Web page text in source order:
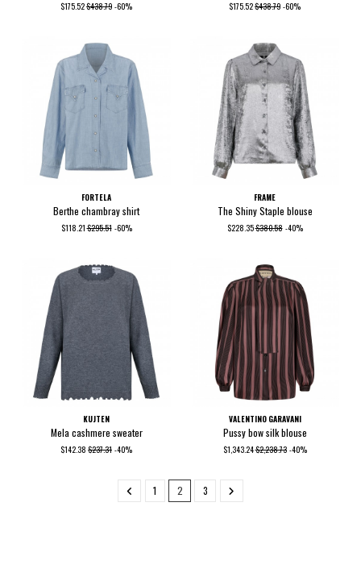
$175.52$438.79 -60% $175.52$438.79 -60%
FORTELA
Berthe chambray shirt
$118.21$295.51 -60%
FRAME
The Shiny Staple blouse
$228.35$380.58 -40%
KUJTEN
Mela cashmere sweater
$142.38 $237.31 -40%
VALENTINO GARAVANI
Pussy bow silk blouse
$1,343.24$2,238.73 -40%
1 2 3